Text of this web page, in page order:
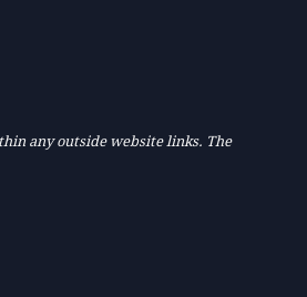
any outside website links. The